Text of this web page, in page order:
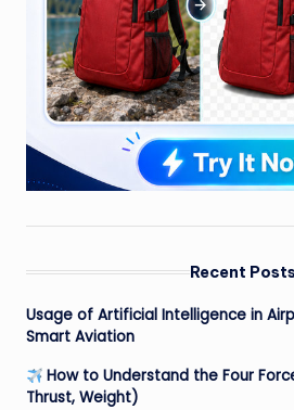
Recent
Usage of Artificial Intelligence in
Smart Aviation
How to Understand the Four
Thrust, Weight)